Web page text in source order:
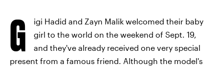
G
igi Hadid and Zayn Malik welcomed their baby
girl to the world on the weekend of Sept. 19,
and they've already received one very special
present from a famous friend. Although the model's